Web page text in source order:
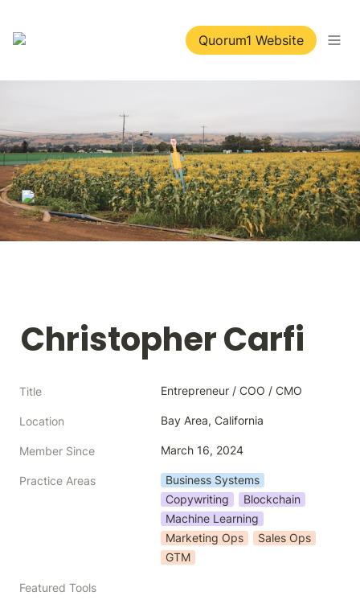
Quorum1 Website
Christopher Carfi
Title Entrepreneur / COO / CMO
Location Bay Area, California
Member Since March 16, 2024
Practice Areas
Business Systems
Copywriting
Blockchain
Machine Learning
Marketing Ops
Sales Ops
GTM
Featured Tools